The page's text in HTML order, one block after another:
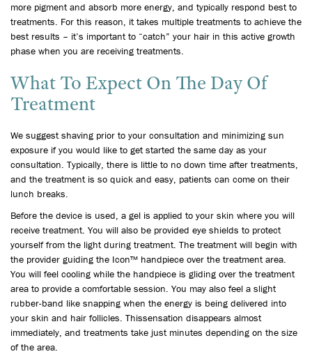
more pigment and absorb more energy, and typically respond best to
treatments. For this reason, it takes multiple treatments to achieve the
best results – it’s important to “catch” your hair in this active growth
phase when you are receiving treatments.
What To Expect On The Day Of
Treatment
We suggest shaving prior to your consultation and minimizing sun
exposure if you would like to get started the same day as your
consultation. Typically, there is little to no down time after treatments,
and the treatment is so quick and easy, patients can come on their
lunch breaks.
Before the device is used, a gel is applied to your skin where you will
receive treatment. You will also be provided eye shields to protect
yourself from the light during treatment. The treatment will begin with
the provider guiding the Icon™ handpiece over the treatment area.
You will feel cooling while the handpiece is gliding over the treatment
area to provide a comfortable session. You may also feel a slight
rubber-band like snapping when the energy is being delivered into
your skin and hair follicles. Thissensation disappears almost
immediately, and treatments take just minutes depending on the size
of the area.